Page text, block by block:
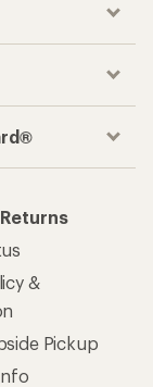
&
Pickup